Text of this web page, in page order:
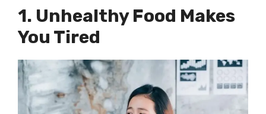
1. Unhealthy Food Makes
You Tired